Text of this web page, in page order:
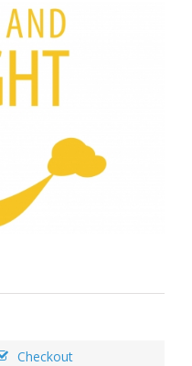
Checkout